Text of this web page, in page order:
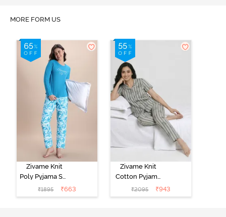
MORE FORM US
Zivame Knit
Poly Pyjama Set
- Hawiian Ocean
₹1895 ₹663
Zivame Knit
Cotton Pyjama
Set - Ultimate
Grey
₹2095 ₹943